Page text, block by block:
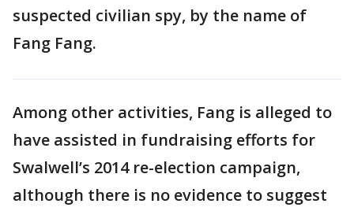
suspected civilian spy, by the name of
Fang Fang.
Among other activities, Fang is alleged to
have assisted in fundraising efforts for
Swalwell’s 2014 re-election campaign,
although there is no evidence to suggest